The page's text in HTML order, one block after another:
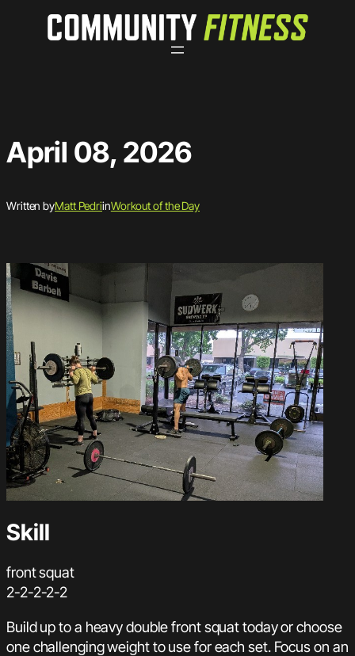
April 08, 2026
Written byMatt PedriinWorkout of the Day
Skill
front squat
2-2-2-2-2
Build up to a heavy double front squat today or choose
one challenging weight to use for each set. Focus on an